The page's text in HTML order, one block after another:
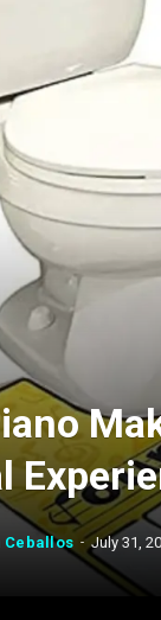
Ceballos July 31,